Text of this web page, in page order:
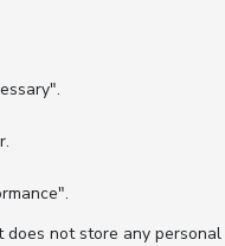
does not store any personal